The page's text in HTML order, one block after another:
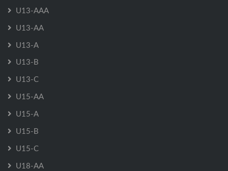
U13-AAA
U13-AA
U13-A
U13-B
U13-C
U15-AA
U15-A
U15-B
U15-C
U18-AA